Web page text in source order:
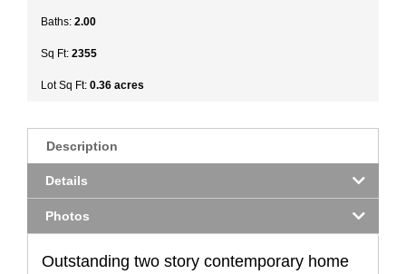
Baths: 2.00
Sq Ft: 2355
Lot Sq Ft: 0.36 acres
Description
Details
Photos
Outstanding two story contemporary home